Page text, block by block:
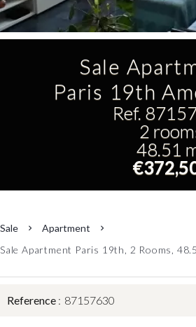
Sale
Paris 19th
Ref.
2
48.51
Sale
Apartment
Sale Apartment Paris 19th, 2 Rooms,
Reference 87157630